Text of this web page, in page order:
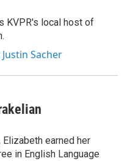
KVPR's local host of
Sacher
Elizabeth earned her
in English Language